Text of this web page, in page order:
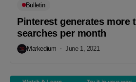
Bulletin
Pinterest generates more
searches per month
Markedium June 1, 2021